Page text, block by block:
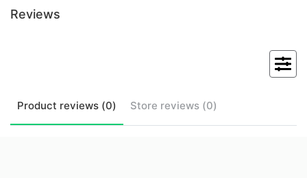
Reviews
Product reviews (0) Store reviews (0)